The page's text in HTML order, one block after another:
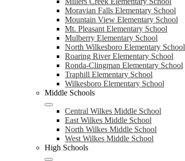
Moravian Falls Elementary School
Mountain View Elementary School
Mt. Pleasant Elementary School
Mulberry Elementary School
North Wilkesboro Elementary School
Roaring River Elementary School
Ronda-Clingman Elementary School
Traphill Elementary School
Wilkesboro Elementary School
Middle Schools
Central Wilkes Middle School
East Wilkes Middle School
North Wilkes Middle School
West Wilkes Middle School
High Schools